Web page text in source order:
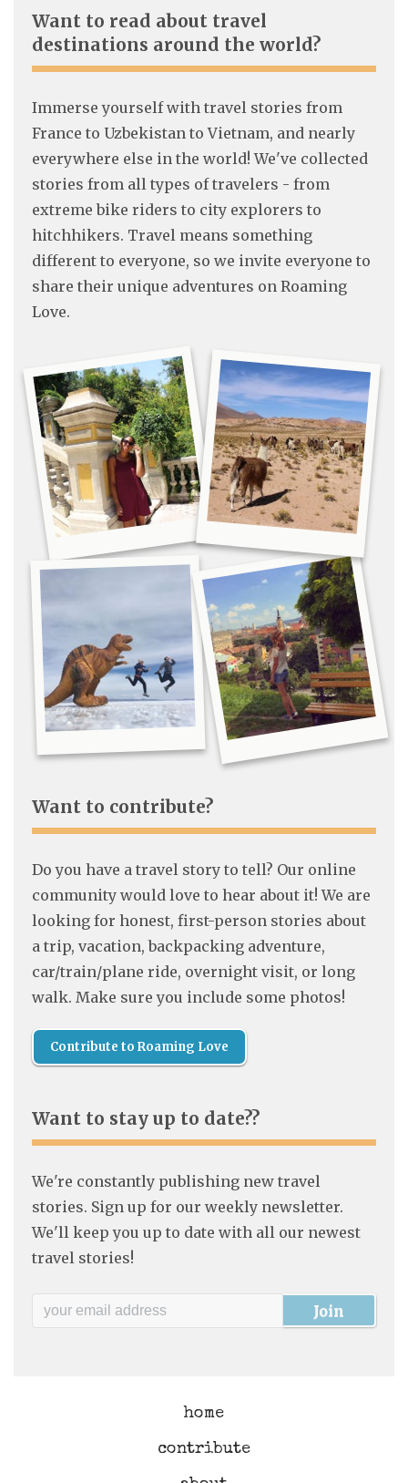
Want to read about travel
destinations around the world?
Immerse yourself with travel stories from
France to Uzbekistan to Vietnam, and nearly
everywhere else in the world! We've collected
stories from all types of travelers - from
extreme bike riders to city explorers to
hitchhikers. Travel means something
different to everyone, so we invite everyone to
share their unique adventures on Roaming
Love.
Want to contribute?
Do you have a travel story to tell? Our online
community would love to hear about it! We are
looking for honest, first-person stories about
a trip, vacation, backpacking adventure,
car/train/plane ride, overnight visit, or long
walk. Make sure you include some photos!
Contribute to Roaming Love
Want to stay up to date??
We're constantly publishing new travel
stories. Sign up for our weekly newsletter.
We'll keep you up to date with all our newest
travel stories!
home
contribute